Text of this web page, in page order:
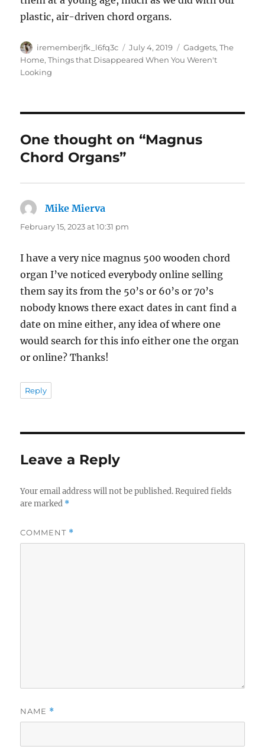
plastic, air-driven chord organs.
Author
irememberjfk_l6fq3c
Posted
on
July 4, 2019 Categories
Gadgets,The
Home,Things that Disappeared When You Weren't
Looking
One thought on “Magnus
Chord Organs”
Mike Mierva
February 15, 2023 at 10:31 pm
I have a very nice magnus 500 wooden chord
organ I’ve noticed everybody online selling
them say its from the 50’s or 60’s or 70’s
nobody knows there exact dates in cant find a
date on mine either, any idea of where one
would search for this info either one the organ
or online? Thanks!
Reply
Leave a Reply
Your email address will not be published. Required fields
are marked *
COMMENT *
NAME *